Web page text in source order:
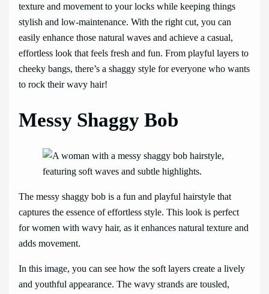
texture and movement to your locks while keeping things
stylish and low-maintenance. With the right cut, you can
easily enhance those natural waves and achieve a casual,
effortless look that feels fresh and fun. From playful layers to
cheeky bangs, there’s a shaggy style for everyone who wants
to rock their wavy hair!
Messy Shaggy Bob
The messy shaggy bob is a fun and playful hairstyle that
captures the essence of effortless style. This look is perfect
for women with wavy hair, as it enhances natural texture and
adds movement.
In this image, you can see how the soft layers create a lively
and youthful appearance. The wavy strands are tousled,